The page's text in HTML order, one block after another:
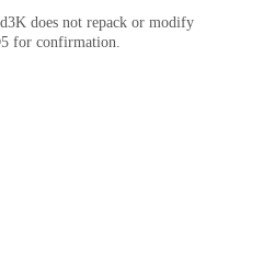
does not repack or modify
for confirmation.